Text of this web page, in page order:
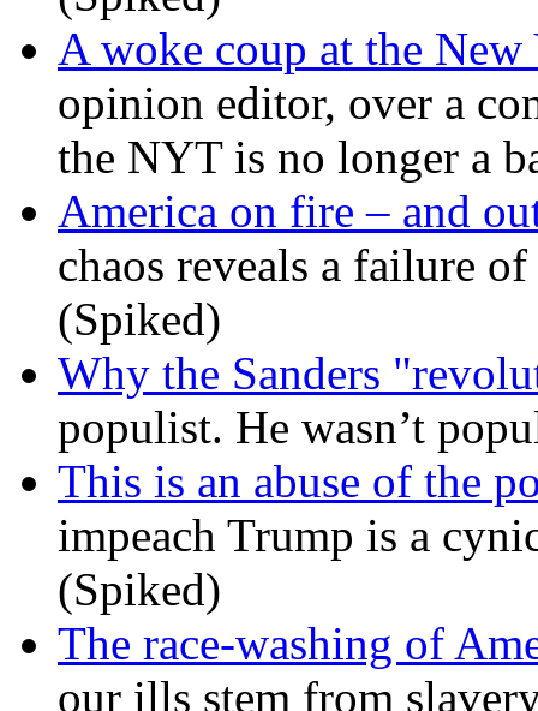
A woke coup at the New
opinion editor, over a
the NYT is no longer a
America on fire – and
chaos reveals a failure
(Spiked)
Why the Sanders
populist. He wasn’t
This is an abuse of the
impeach Trump is a
(Spiked)
The race-washing of
our ills stem from